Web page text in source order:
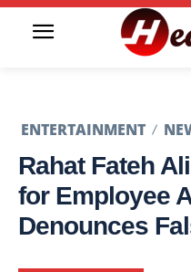
ENTERTAINMENT
Rahat Fateh
for Employee
Denounces